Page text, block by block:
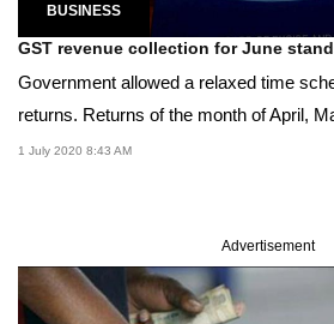
BUSINESS
GST revenue collection for June
Government allowed a relaxed time
returns. Returns of the month of April,
1 July 2020 8:43 AM
Advertisement